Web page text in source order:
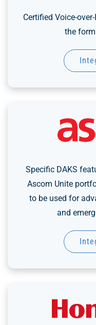
Certified Voice-
the
Specific DAKS
Ascom Unite
to be used for
and